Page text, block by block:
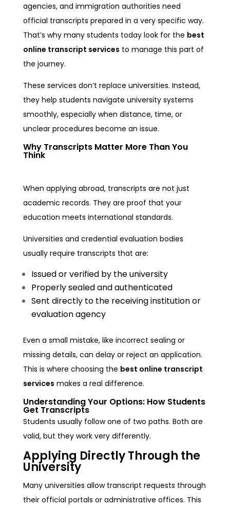
agencies, and immigration authorities need
official transcripts prepared in a very specific way.
That’s why many students today look for the best
online transcript services to manage this part of
the journey.
These services don’t replace universities. Instead,
they help students navigate university systems
smoothly, especially when distance, time, or
unclear procedures become an issue.
Why Transcripts Matter More Than You
Think
When applying abroad, transcripts are not just
academic records. They are proof that your
education meets international standards.
Universities and credential evaluation bodies
usually require transcripts that are:
Issued or verified by the university
Properly sealed and authenticated
Sent directly to the receiving institution or
evaluation agency
Even a small mistake, like incorrect sealing or
missing details, can delay or reject an application.
This is where choosing the best online transcript
services makes a real difference.
Understanding Your Options: How Students
Get Transcripts
Students usually follow one of two paths. Both are
valid, but they work very differently.
Applying Directly Through the
University
Many universities allow transcript requests through
their official portals or administrative offices. This